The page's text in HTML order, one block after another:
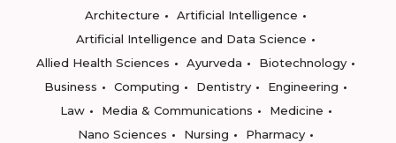
Architecture
Artificial Intelligence
Artificial Intelligence and Data Science
Allied Health Sciences
Ayurveda
Biotechnology
Business
Computing Dentistry
Engineering
Law
Media & Communications
Medicine
Nano Sciences
Nursing
Pharmacy